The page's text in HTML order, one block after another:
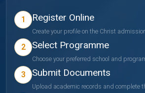
1 Register Online
Create your profile on the Christ
2 Select Programme
Choose your preferred school and
3 Submit Documents
Upload academic records and complete